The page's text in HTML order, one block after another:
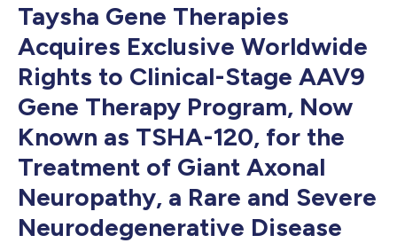
Taysha Gene Therapies
Acquires Exclusive Worldwide
Rights to Clinical-Stage AAV9
Gene Therapy Program, Now
Known as TSHA-120, for the
Treatment of Giant Axonal
Neuropathy, a Rare and Severe
Neurodegenerative Disease